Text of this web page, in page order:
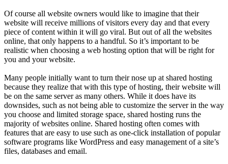
Of course all website owners would like to imagine that their
website will receive millions of visitors every day and that every
piece of content within it will go viral. But out of all the websites
online, that only happens to a handful. So it’s important to be
realistic when choosing a web hosting option that will be right for
you and your website.
Many people initially want to turn their nose up at shared hosting
because they realize that with this type of hosting, their website will
be on the same server as many others. While it does have its
downsides, such as not being able to customize the server in the way
you choose and limited storage space, shared hosting runs the
majority of websites online. Shared hosting often comes with
features that are easy to use such as one-click installation of popular
software programs like WordPress and easy management of a site’s
files, databases and email.